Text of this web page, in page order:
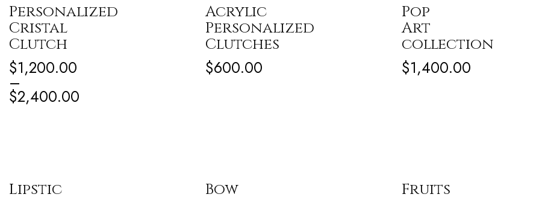
Personalized
Cristal
Clutch
$1,200.00
–
$2,400.00
Acrylic
Personalized
Clutches
$600.00
Pop
Art
collection
$1,400.00
Lipstic Bow Fruits